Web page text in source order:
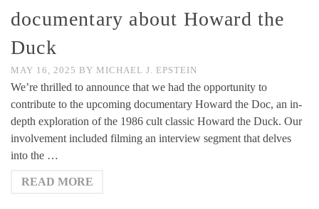
documentary about Howard the
Duck
MAY 16, 2025 BY MICHAEL J. EPSTEIN
We’re thrilled to announce that we had the opportunity to
contribute to the upcoming documentary Howard the Doc, an in-
depth exploration of the 1986 cult classic Howard the Duck. Our
involvement included filming an interview segment that delves
into the …
READ MORE